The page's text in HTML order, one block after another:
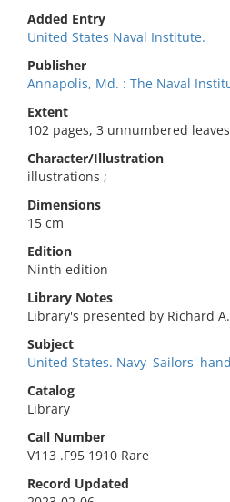
Added Entry
United States Naval Institute.
Publisher
Annapolis, Md. : The Naval
Extent
102 pages, 3 unnumbered
Character/Illustration
illustrations ;
Dimensions
15 cm
Edition
Ninth edition
Library Notes
Library's presented by Richard
Subject
United States. Navy–Sailors'
Catalog
Library
Call Number
V113 .F95 1910 Rare
Record Updated